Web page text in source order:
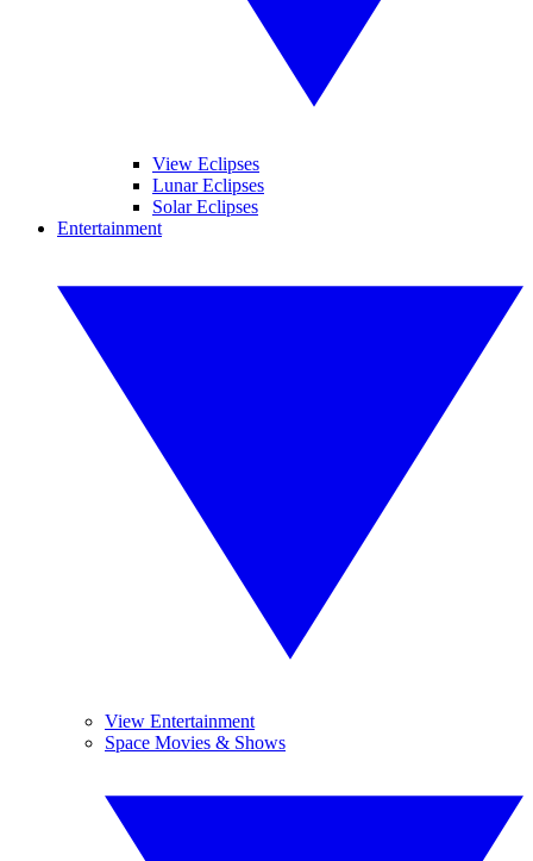
View Eclipses
Lunar Eclipses
Solar Eclipses
Entertainment
View Entertainment
Space Movies & Shows